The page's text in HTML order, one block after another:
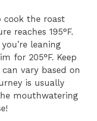
cook the roast
reaches 195°F.
leaning
for 205°F. Keep
vary based on
is usually
mouthwatering